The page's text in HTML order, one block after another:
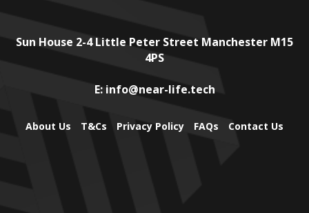
Sun House 2-4 Little Peter Street Manchester M15
4PS
E: info@near-life.tech
About Us T&Cs Privacy Policy FAQs Contact Us